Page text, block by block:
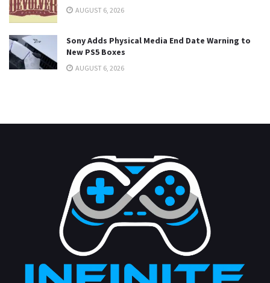
AUGUST 6, 2026
Sony Adds Physical Media End Date Warning to
New PS5 Boxes
AUGUST 6, 2026